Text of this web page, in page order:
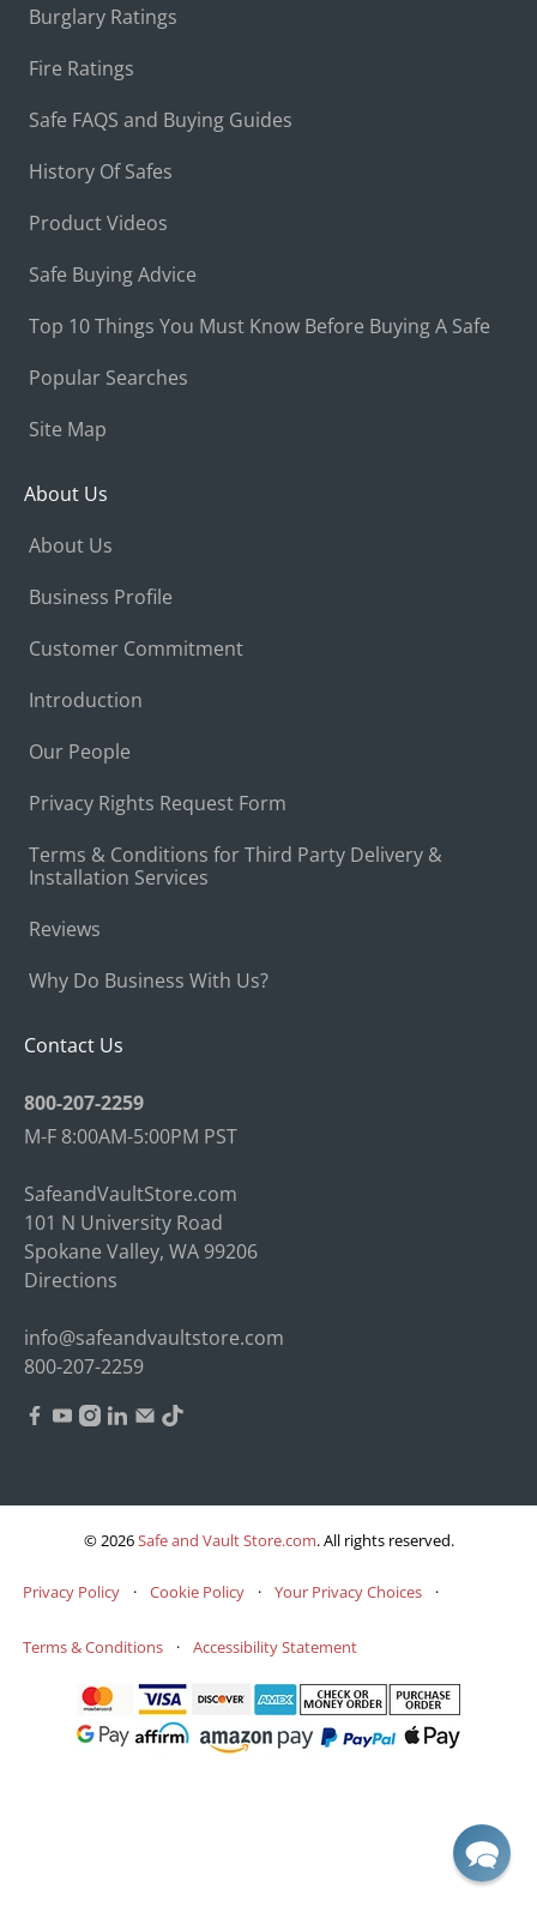
Burglary Ratings
Fire Ratings
Safe FAQS and Buying Guides
History Of Safes
Product Videos
Safe Buying Advice
Top 10 Things You Must Know Before Buying A Safe
Popular Searches
Site Map
About Us
About Us
Business Profile
Customer Commitment
Introduction
Our People
Privacy Rights Request Form
Terms & Conditions for Third Party Delivery &
Installation Services
Reviews
Why Do Business With Us?
Contact Us
800-207-2259
M-F 8:00AM-5:00PM PST
SafeandVaultStore.com
101 N University Road
Spokane Valley, WA 99206
Directions
info@safeandvaultstore.com
800-207-2259
© 2026Safe and Vault Store.com.All rights reserved.
Privacy Policy · Cookie Policy · Your Privacy Choices ·
Terms & Conditions · Accessibility Statement